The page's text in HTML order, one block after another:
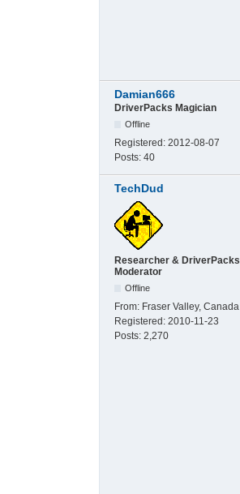
Damian666
DriverPacks Magician
Offline
Registered: 2012-08-07
Posts: 40
TechDud
Researcher & DriverPacks
Moderator
Offline
From: Fraser Valley, Canada
Registered: 2010-11-23
Posts: 2,270